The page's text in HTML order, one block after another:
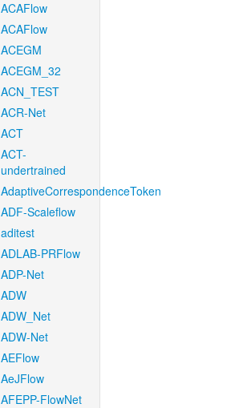
ACAFlow
ACAFlow
ACEGM
ACEGM_32
ACN_TEST
ACR-Net
ACT
ACT-
undertrained
AdaptiveCorrespondenceToken
ADF-Scaleflow
aditest
ADLAB-PRFlow
ADP-Net
ADW
ADW_Net
ADW-Net
AEFlow
AeJFlow
AFEPP-FlowNet